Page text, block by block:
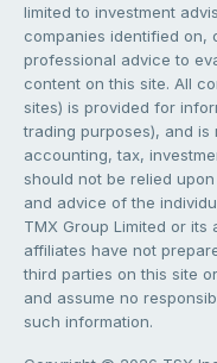
limited to investment
companies identified on,
professional advice to
content on this site. All
sites) is provided for
trading purposes), and
accounting, tax,
should not be relied
and advice of the
TMX Group Limited or its
affiliates have not
third parties on this site
and assume no
such information.